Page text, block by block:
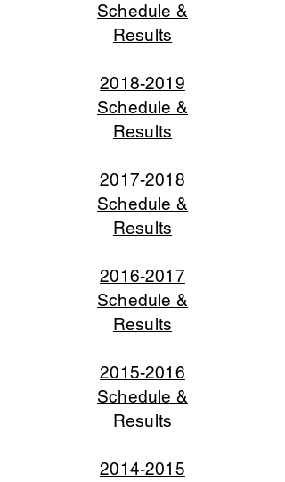
Schedule &
Results
2018-2019
Schedule &
Results
2017-2018
Schedule &
Results
2016-2017
Schedule &
Results
2015-2016
Schedule &
Results
2014-2015